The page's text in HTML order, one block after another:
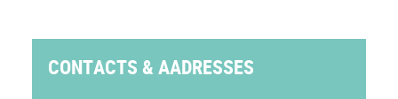
CONTACTS & AADRESSES